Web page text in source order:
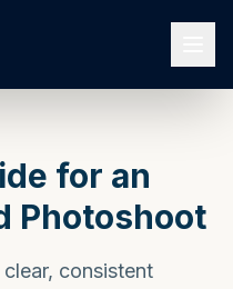
for an
Photoshoot
consistent